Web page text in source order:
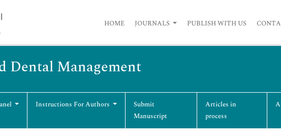
HOME JOURNALS PUBLISH WITH US
Dental Management
Instructions For Authors
Submit
Manuscript
Articles in
process